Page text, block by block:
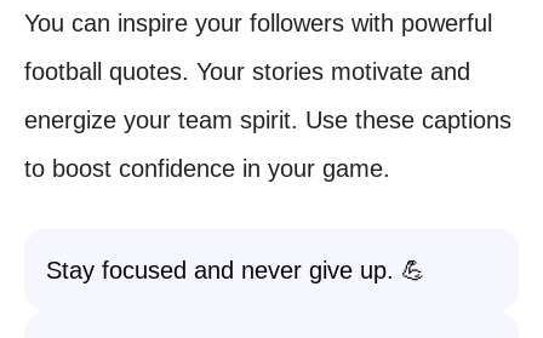
You can inspire your followers with powerful
football quotes. Your stories motivate and
energize your team spirit. Use these captions
to boost confidence in your game.
Stay focused and never give up. 💪